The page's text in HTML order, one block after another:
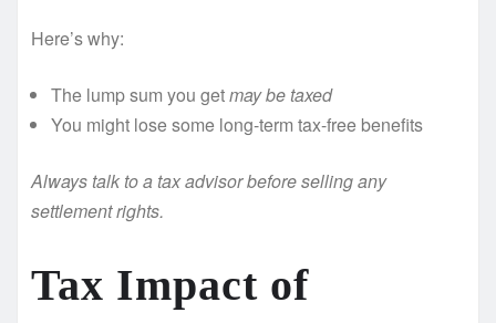
Here’s why:
The lump sum you getmay be taxed
You might lose some long-term tax-free benefits
Always talk to a tax advisor before selling any
settlement rights.
Tax Impact of